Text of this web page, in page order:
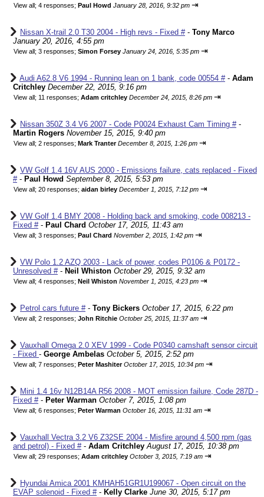
View all; 4 responses; Paul Howd January 28, 2016, 9:32 pm ⇥
Nissan X-trail 2.0 T30 2004 - High revs - Fixed #- Tony Marco
January 20, 2016, 4:55 pm
View all; 3 responses; Simon Forsey January 24, 2016, 5:35 pm ⇥
Audi A62.8 V6 1994 - Running lean on 1 bank, code 00554 #- Adam
Critchley December 22, 2015, 9:16 pm
View all; 11 responses; Adam critchley December 24, 2015, 8:26 pm ⇥
Nissan 350Z 3.4 V6 2007 - Code P0024 Exhaust Cam Timing #-
Martin Rogers November 15, 2015, 9:40 pm
View all; 2 responses; Mark Tranter December 8, 2015, 1:26 pm ⇥
VW Golf 1.4 16V AUS 2000 - Emissions failure, cats replaced - Fixed
#- Paul Howd September 8, 2015, 5:53 pm
View all; 20 responses; aidan birley December 1, 2015, 7:12 pm ⇥
VW Golf 1.4 BMY 2008 - Holding back and smoking, code 008213 -
Fixed #- Paul Chard October 17, 2015, 11:43 am
View all; 3 responses; Paul Chard November 2, 2015, 1:42 pm ⇥
VW Polo 1.2 AZQ 2003 - Lack of power, codes P0106 & P0172 -
Unresolved #- Neil Whiston October 29, 2015, 9:32 am
View all; 4 responses; Neil Whiston November 1, 2015, 4:23 pm ⇥
Petrol cars future #- Tony Bickers October 17, 2015, 6:22 pm
View all; 2 responses; John Ritchie October 25, 2015, 11:37 am ⇥
Vauxhall Omega 2.0 XEV 1999 - Code P0340 camshaft sensor circuit
- Fixed - George Ambelas October 5, 2015, 2:52 pm
View all; 7 responses; Peter Mashiter October 17, 2015, 10:34 pm ⇥
Mini 1.4 16v N12B14A R56 2008 - MOT emission failure, Code 287D -
Fixed #- Peter Warman October 7, 2015, 1:08 pm
View all; 6 responses; Peter Warman October 16, 2015, 11:31 am ⇥
Vauxhall Vectra 3.2 V6 Z32SE 2004 - Misfire around 4,500 rpm (gas
and petrol) - Fixed #- Adam CritchleyAugust 17, 2015, 10:38 pm
View all; 29 responses; Adam critchley October 3, 2015, 7:19 am ⇥
Hyundai Amica 2001 KMHAH51GR1U199067 - Open circuit on the
EVAP solenoid - Fixed #- Kelly Clarke June 30, 2015, 5:17 pm